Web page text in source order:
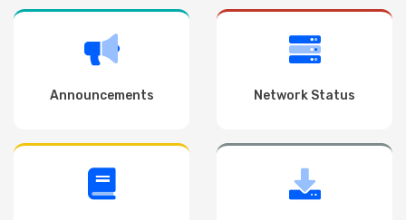
Announcements Network Status